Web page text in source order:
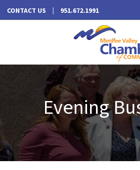
CONTACT US 951.672.1991
Evening